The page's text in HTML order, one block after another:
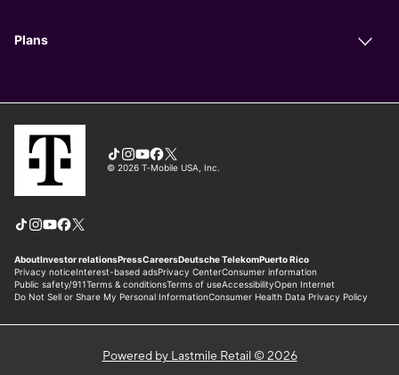
Powered by Lastmile Retail © 2026